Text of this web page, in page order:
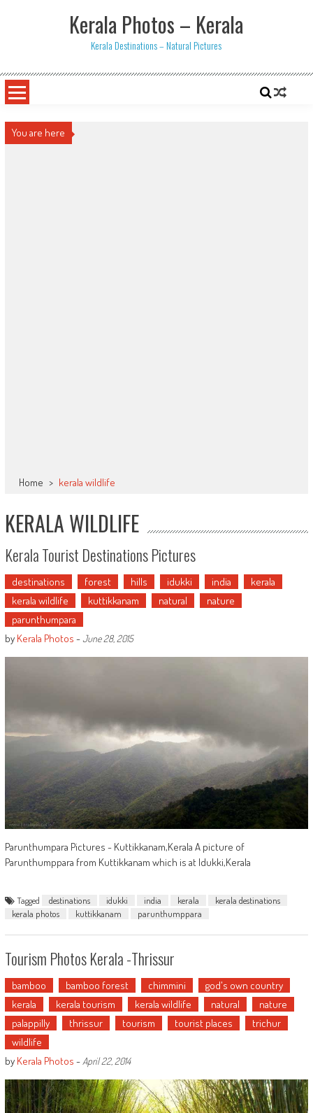
Kerala Photos – Kerala
Kerala Destinations – Natural Pictures
You are here
Home > kerala wildlife
KERALA WILDLIFE
Kerala Tourist Destinations Pictures
destinations forest hills idukki india
kerala
kerala wildlife
kuttikkanam natural
nature
parunthumpara
by Kerala Photos -June 28, 2015
Parunthumpara Pictures - Kuttikkanam,Kerala A picture of
Parunthumppara from Kuttikkanam which is at Idukki,Kerala
Tagged destinations idukki india kerala
kerala destinations
kerala photos
kuttikkanam parunthumppara
Tourism Photos Kerala -Thrissur
bamboo bamboo forest chimmini
god's own country
kerala
kerala tourism kerala wildlife natural
nature
palappilly
thrissur tourism tourist places
trichur
wildlife
by Kerala Photos - April 22, 2014